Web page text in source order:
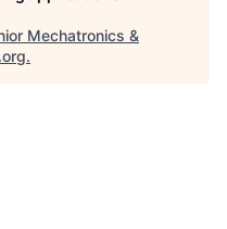
Mechatronics &
.